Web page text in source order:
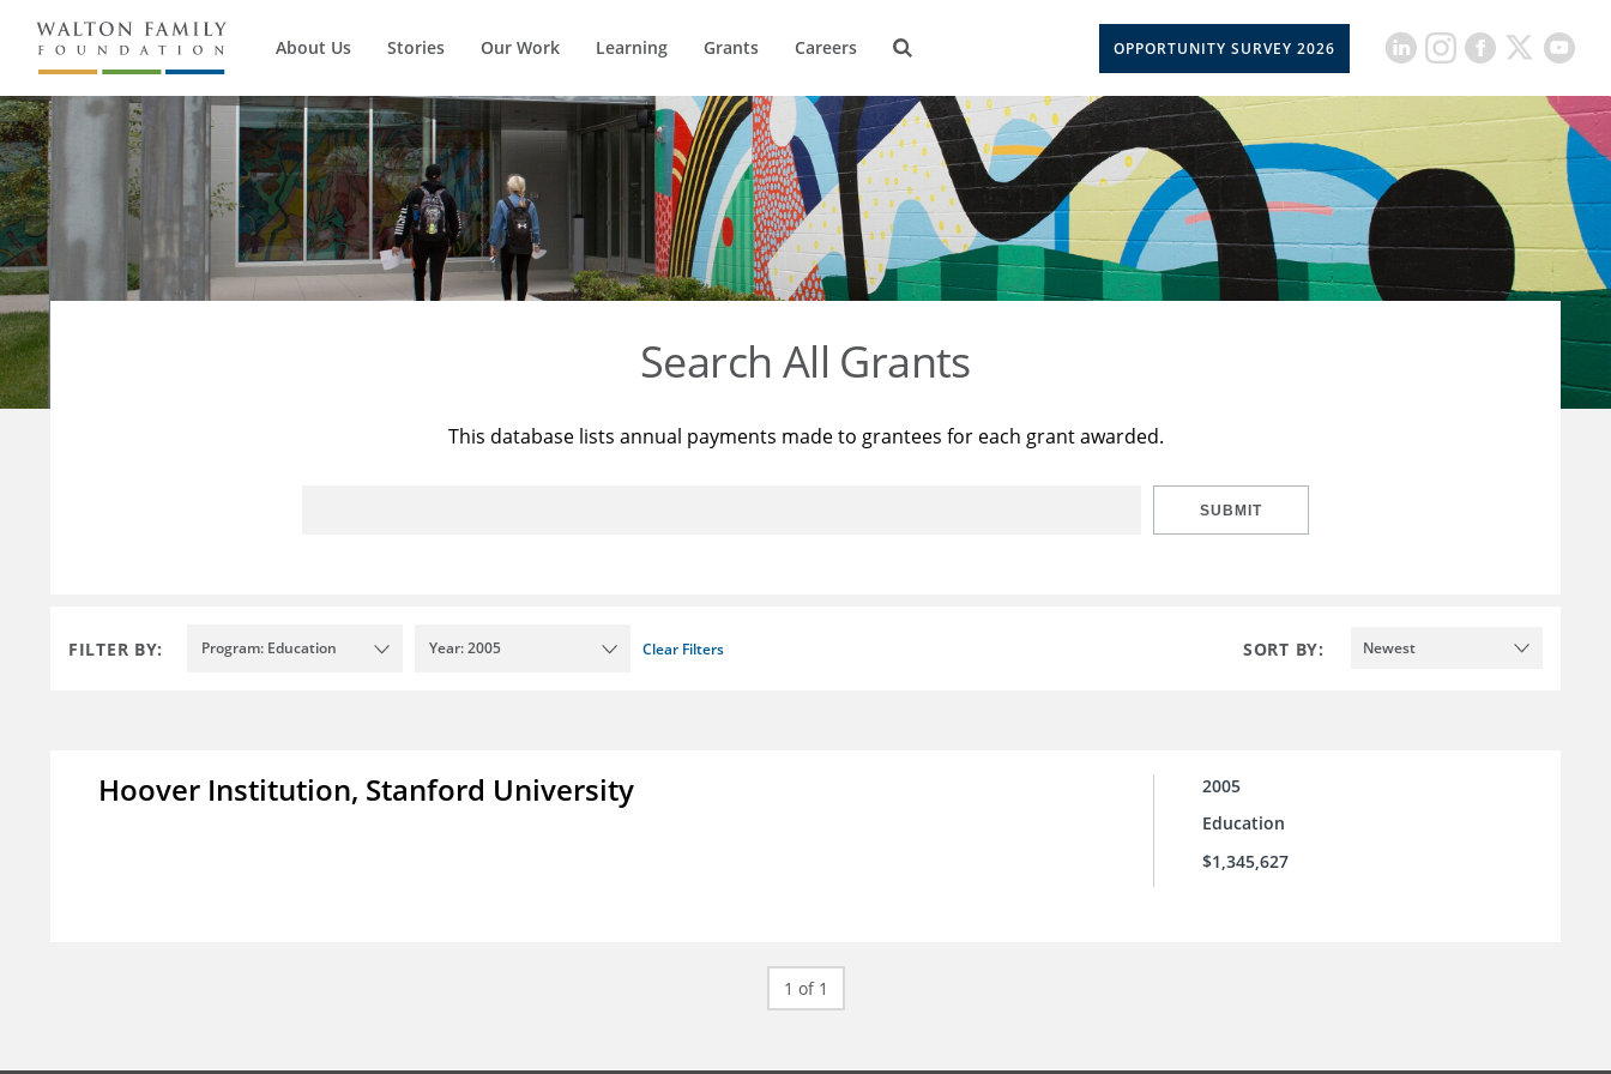
About Us Stories Our Work Learning Grants Careers OPPORTUNITY SURVEY 2026
Search All Grants
This database lists annual payments made to grantees for each grant awarded.
SUBMIT
FILTER BY: Program: Education Year: 2005 Clear Filters SORT BY: Newest
Hoover Institution, Stanford University
2005
Education
$1,345,627
1 of 1